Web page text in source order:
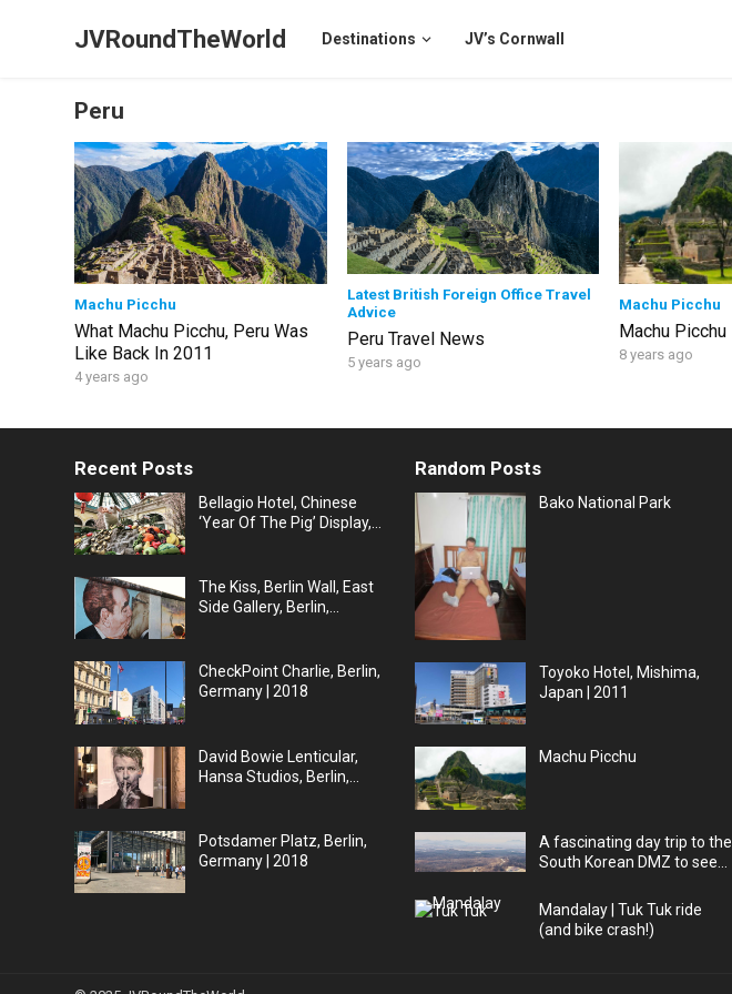
JVRoundTheWorld Destinations JV’s Cornwall
Peru
Machu Picchu
What Machu Picchu, Peru Was
Like Back In 2011
4 years ago
Latest British Foreign Office Travel
Advice
Peru Travel News
5 years ago
Machu Picchu
Machu Picchu
8 years ago
Recent Posts
Bellagio Hotel, Chinese
‘Year Of The Pig’ Display,
The Kiss, Berlin Wall, East
Side Gallery, Berlin,
CheckPoint Charlie, Berlin,
Germany | 2018
David Bowie Lenticular,
Hansa Studios, Berlin,
Potsdamer Platz, Berlin,
Germany | 2018
Random Posts
Bako National Park
Toyoko Hotel, Mishima,
Japan | 2011
Machu Picchu
A fascinating day trip to the
South Korean DMZ to see
Mandalay | Tuk Tuk ride
(and bike crash!)